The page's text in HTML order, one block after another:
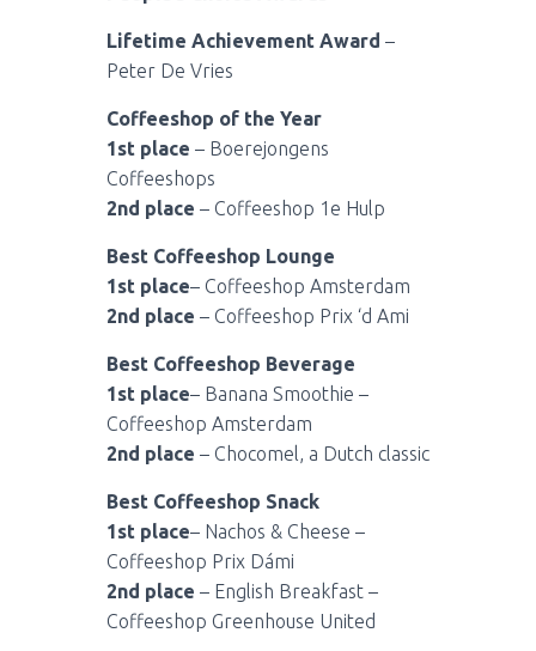
Lifetime Achievement Award –
Peter De Vries
Coffeeshop of the Year
1st place – Boerejongens
Coffeeshops
2nd place – Coffeeshop 1e Hulp
Best Coffeeshop Lounge
1st place– Coffeeshop Amsterdam
2nd place – Coffeeshop Prix ‘d Ami
Best Coffeeshop Beverage
1st place– Banana Smoothie –
Coffeeshop Amsterdam
2nd place – Chocomel, a Dutch classic
Best Coffeeshop Snack
1st place– Nachos & Cheese –
Coffeeshop Prix Dámi
2nd place – English Breakfast –
Coffeeshop Greenhouse United